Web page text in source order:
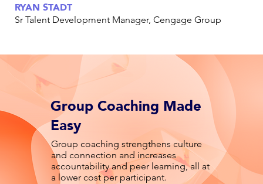
RYAN STADT
Sr Talent Development Manager, Cengage Group
Group Coaching Made
Easy
Group coaching strengthens culture
and connection and increases
accountability and peer learning, all at
a lower cost per participant.